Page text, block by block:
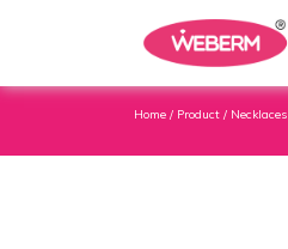
Home / Product / Necklaces